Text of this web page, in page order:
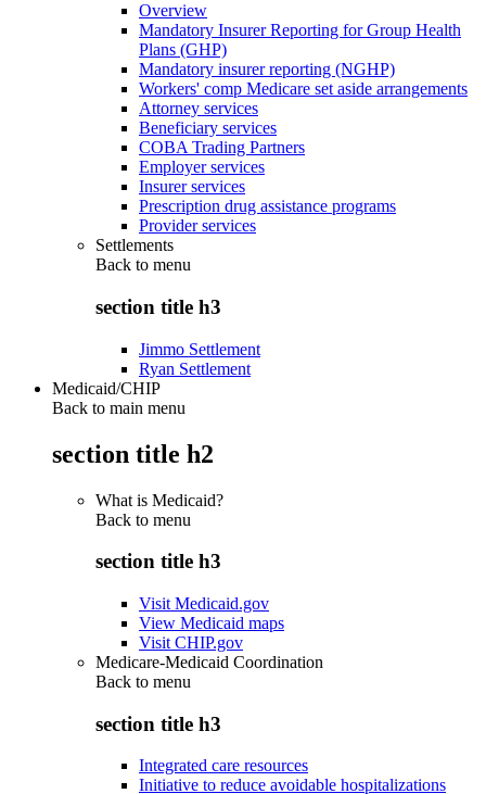
Overview
Mandatory Insurer Reporting for Group Health
Plans (GHP)
Mandatory insurer reporting (NGHP)
Workers' comp Medicare set aside arrangements
Attorney services
Beneficiary services
COBA Trading Partners
Employer services
Insurer services
Prescription drug assistance programs
Provider services
Settlements
Back to menu
section title h3
Jimmo Settlement
Ryan Settlement
Medicaid/CHIP
Back to main menu
section title h2
What is Medicaid?
Back to menu
section title h3
Visit Medicaid.gov
View Medicaid maps
Visit CHIP.gov
Medicare-Medicaid Coordination
Back to menu
section title h3
Integrated care resources
Initiative to reduce avoidable hospitalizations